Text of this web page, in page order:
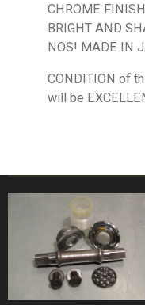
CHROME
BRIGHT AND
NOS! MADE IN
CONDITION of
will be